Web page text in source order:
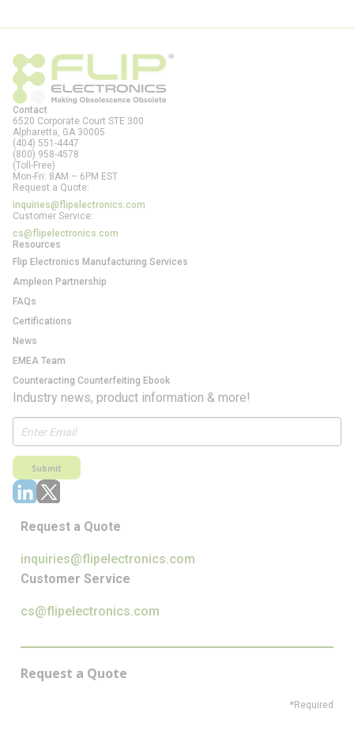
Contact
6520 Corporate Court STE 300
Alpharetta, GA 30005
(404) 551-4447
(800) 958-4578
(Toll-Free)
Mon-Fri: 8AM – 6PM EST
Request a Quote:
inquiries@flipelectronics.com
Customer Service:
cs@flipelectronics.com
Resources
Flip Electronics Manufacturing Services
Ampleon Partnership
FAQs
Certifications
News
EMEA Team
Counteracting Counterfeiting Ebook
Industry news, product information & more!
Submit
Request a Quote
inquiries@flipelectronics.com
Customer Service
cs@flipelectronics.com
Request a Quote
*Required